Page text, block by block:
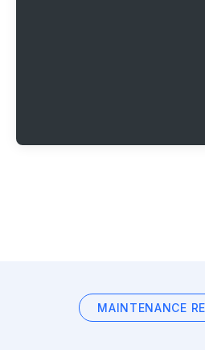
MAINTENANCE